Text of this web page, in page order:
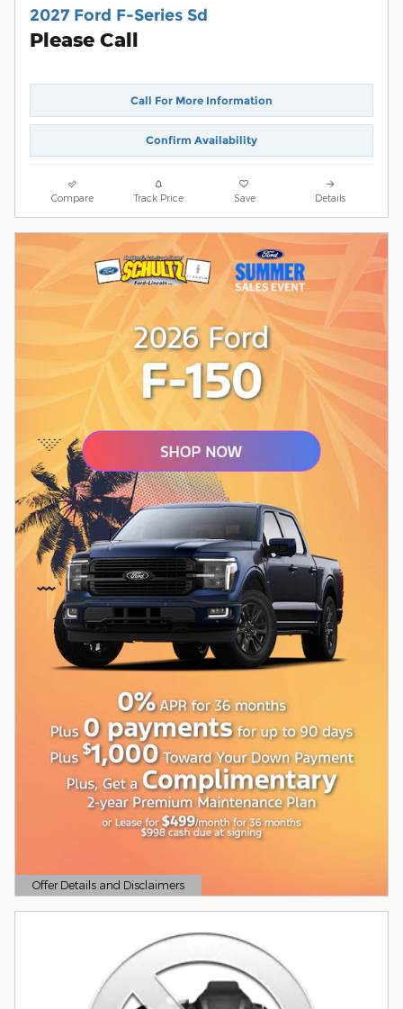
2027 Ford F-Series Sd
Please Call
Call For More Information
Confirm Availability
Compare Track Price Save Details
Offer Details and Disclaimers
Open Details Modal